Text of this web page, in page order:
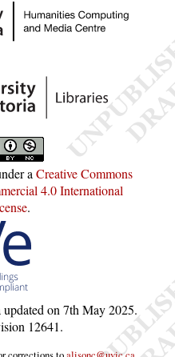
aCreative Commons
4.0 International
.
updated on7th May 2025.
12641.